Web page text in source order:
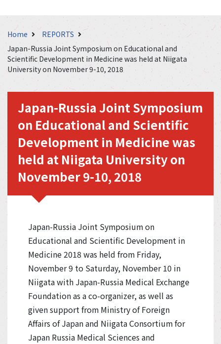
Home
REPORTS
Japan-Russia Joint Symposium on Educational and
Scientific Development in Medicine was held at Niigata
University on November 9-10, 2018
Japan-Russia Joint Symposium
on Educational and Scientific
Development in Medicine was
held at Niigata University on
November 9-10, 2018
Japan-Russia Joint Symposium on
Educational and Scientific Development in
Medicine 2018 was held from Friday,
November 9 to Saturday, November 10 in
Niigata with Japan-Russia Medical Exchange
Foundation as a co-organizer, as well as
given support from Ministry of Foreign
Affairs of Japan and Niigata Consortium for
Japan Russia Medical Sciences and